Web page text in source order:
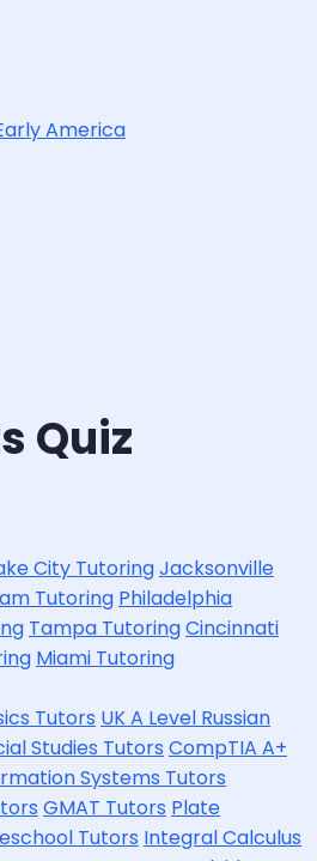
America
Quiz
City TutoringJacksonville
Tutoring Philadelphia
Tampa TutoringCincinnati
Miami Tutoring
Tutors UK A Level Russian
Studies Tutors CompTIA A+
Systems Tutors
GMAT Tutors Plate
Tutors Integral Calculus